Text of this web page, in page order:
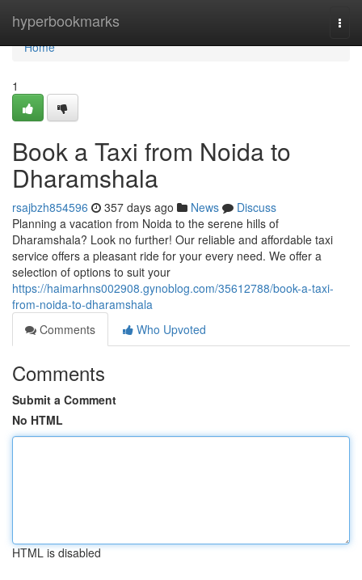
hyperbookmarks
Home
Home
1
Book a Taxi from Noida to
Dharamshala
rsajbzh854596 357 days ago News
Discuss
Planning a vacation from Noida to the serene hills of
Dharamshala? Look no further! Our reliable and affordable taxi
service offers a pleasant ride for your every need. We offer a
selection of options to suit your
https://haimarhns002908.gynoblog.com/35612788/book-a-taxi-
from-noida-to-dharamshala
Comments
Who Upvoted
Comments
Submit a Comment
No HTML
HTML is disabled